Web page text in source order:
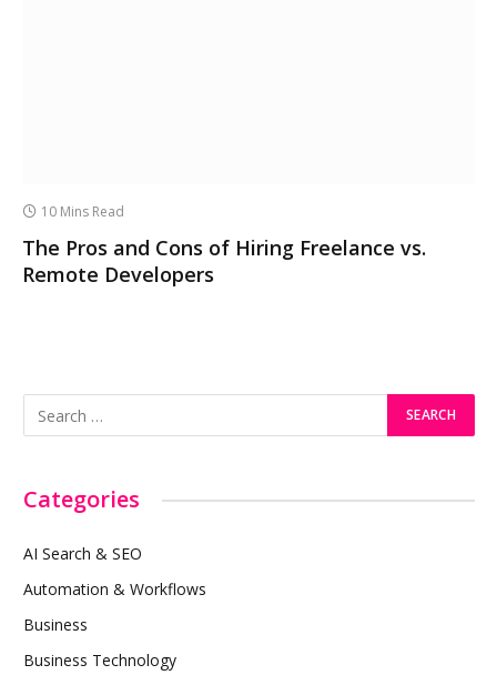
10 Mins Read
The Pros and Cons of Hiring Freelance vs.
Remote Developers
Categories
AI Search & SEO
Automation & Workflows
Business
Business Technology